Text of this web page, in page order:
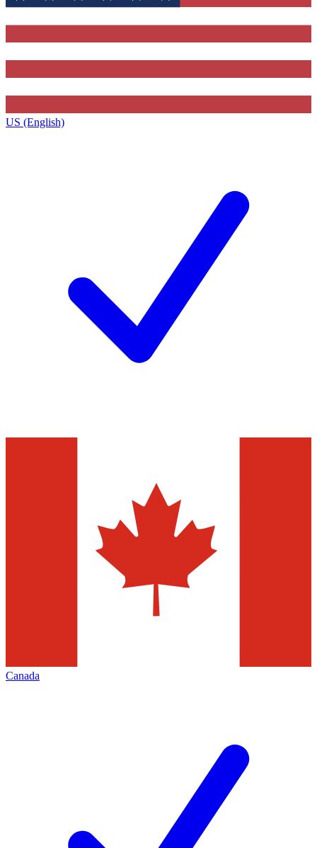
US (English)
Canada